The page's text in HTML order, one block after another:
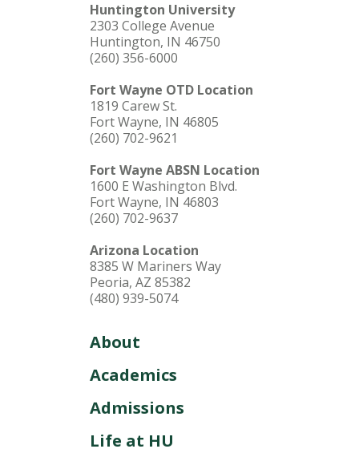
Huntington University
2303 College Avenue
Huntington, IN 46750
(260) 356-6000
Fort Wayne OTD Location
1819 Carew St.
Fort Wayne, IN 46805
(260) 702-9621
Fort Wayne ABSN Location
1600 E Washington Blvd.
Fort Wayne, IN 46803
(260) 702-9637
Arizona Location
8385 W Mariners Way
Peoria, AZ 85382
(480) 939-5074
About
Academics
Admissions
Life at HU